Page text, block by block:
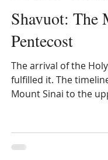
Shavuot: The
Pentecost
The arrival of the
fulfilled it. The
Mount Sinai to the
outsider who took
Israel. To